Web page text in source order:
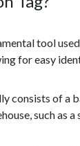
tool
for easy
consists of a
such as